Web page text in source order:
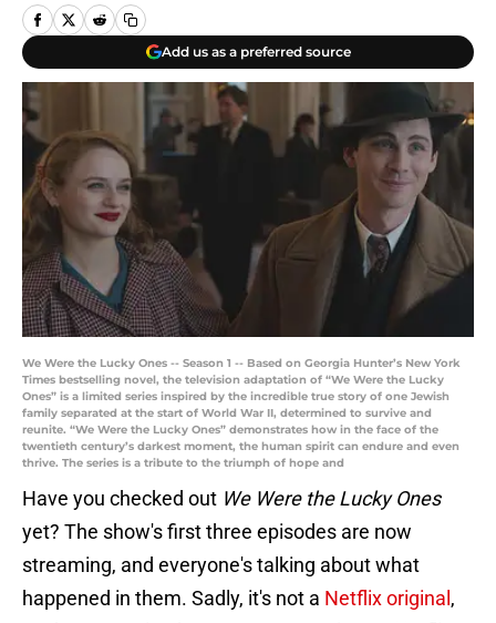
Add us as a preferred source
We Were the Lucky Ones -- Season 1 -- Based on Georgia Hunter’s New York
Times bestselling novel, the television adaptation of “We Were the Lucky
Ones” is a limited series inspired by the incredible true story of one Jewish
family separated at the start of World War II, determined to survive and
reunite. “We Were the Lucky Ones” demonstrates how in the face of the
twentieth century’s darkest moment, the human spirit can endure and even
thrive. The series is a tribute to the triumph of hope and
Have you checked out We Were the Lucky Ones
yet? The show's first three episodes are now
streaming, and everyone's talking about what
happened in them. Sadly, it's not a Netflix original ,